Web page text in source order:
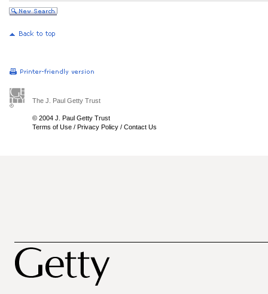
The J. Paul Getty Trust
© 2004 J. Paul Getty Trust
Terms of Use / Privacy Policy / Contact Us